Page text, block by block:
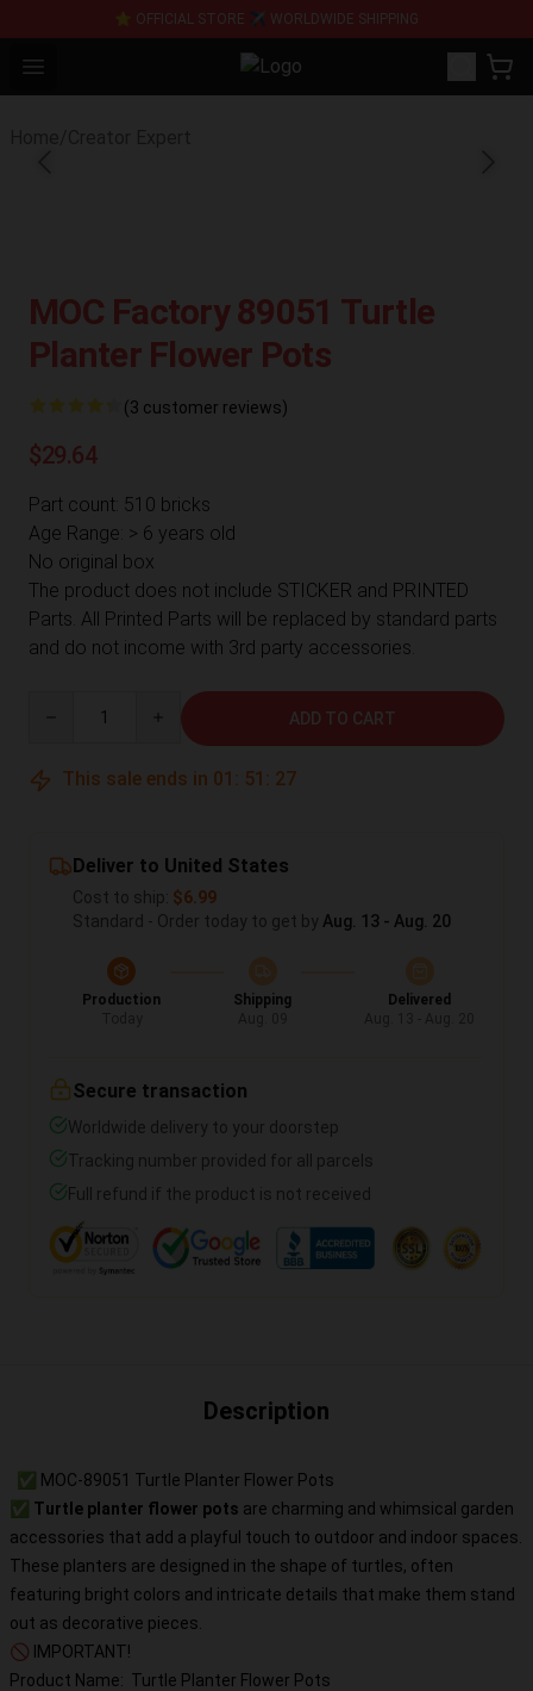
⭐ OFFICIAL STORE ✈ WORLDWIDE SHIPPING
Open menu SUPER18K Block - The Best
MOC Factory 89051 Turtle
Planter Flower Pots
(3 customer reviews)
$29.64
Part count: 510 bricks
Age Range: > 6 years old
No original box
The product does not include STICKER and PRINTED
Parts. All Printed Parts will be replaced by standard parts
and do not income with 3rd party accessories.
ADD TO CART
This sale ends in 01 : 51 : 26
Deliver to United States
Cost to ship: $6.99
Standard - Order today to get by Aug. 13 - Aug. 20
Production
Shipping
Delivered
Secure transaction
Worldwide delivery to your doorstep
Tracking number provided for all parcels
Full refund if the product is not received
Description
✅ MOC-89051 Turtle Planter Flower Pots
✅ Turtle planter flower pots are charming and whimsical garden
accessories that add a playful touch to outdoor and indoor spaces.
These planters are designed in the shape of turtles, often
featuring bright colors and intricate details that make them stand
out as decorative pieces.
🚫 IMPORTANT!
Product Name: Turtle Planter Flower Pots